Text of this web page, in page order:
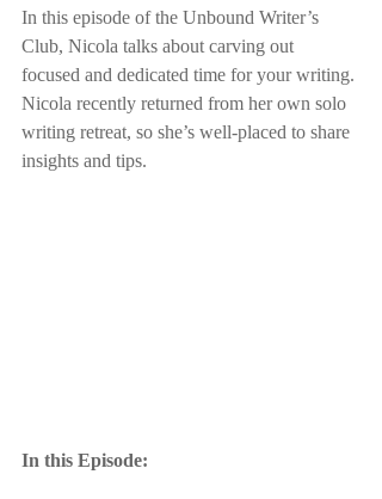
In this episode of the Unbound Writer’s
Club, Nicola talks about carving out
focused and dedicated time for your writing.
Nicola recently returned from her own solo
writing retreat, so she’s well-placed to share
insights and tips.
In this Episode: